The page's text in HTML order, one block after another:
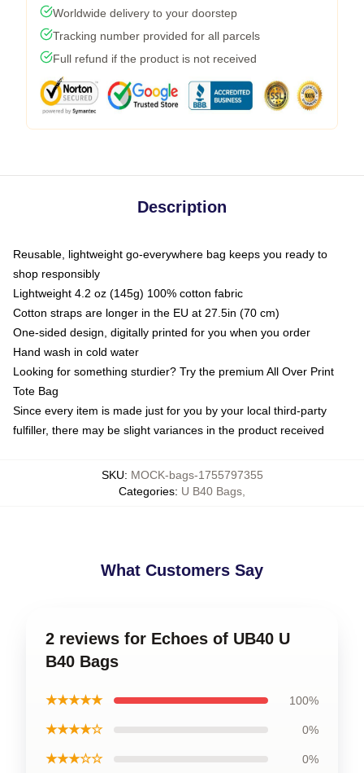
Worldwide delivery to your doorstep
Tracking number provided for all parcels
Full refund if the product is not received
Description
Reusable, lightweight go-everywhere bag keeps you ready to
shop responsibly
Lightweight 4.2 oz (145g) 100% cotton fabric
Cotton straps are longer in the EU at 27.5in (70 cm)
One-sided design, digitally printed for you when you order
Hand wash in cold water
Looking for something sturdier? Try the premium All Over Print
Tote Bag
Since every item is made just for you by your local third-party
fulfiller, there may be slight variances in the product received
SKU: MOCK-bags-1755797355
Categories: U B40 Bags
What Customers Say
2 reviews for Echoes of UB40 U
B40 Bags
★★★★★ 100%
★★★★☆ 0%
★★★☆☆ 0%